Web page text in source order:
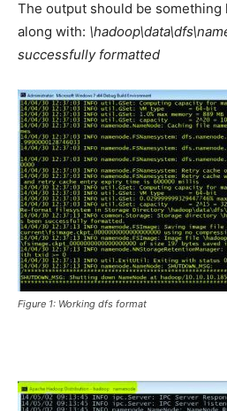
The output should be something
along with: 
successfully formatted
Figure 1: Working dfs format